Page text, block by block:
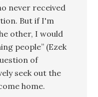
never received
But if I'm
other, I would
people” (Ezek
of
seek out the
home.